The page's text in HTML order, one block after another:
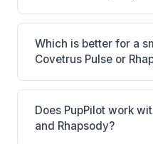
Covetrus Pulse is All-
250+ connections, AI
pharmacy (vRxPro).
powered features,
depends on your clinic's
workflow preferences.
Which is better for a
Covetrus Pulse or
It depends on your
for Practices of any
cloud platform with
Does PupPilot work
and Rhapsody?